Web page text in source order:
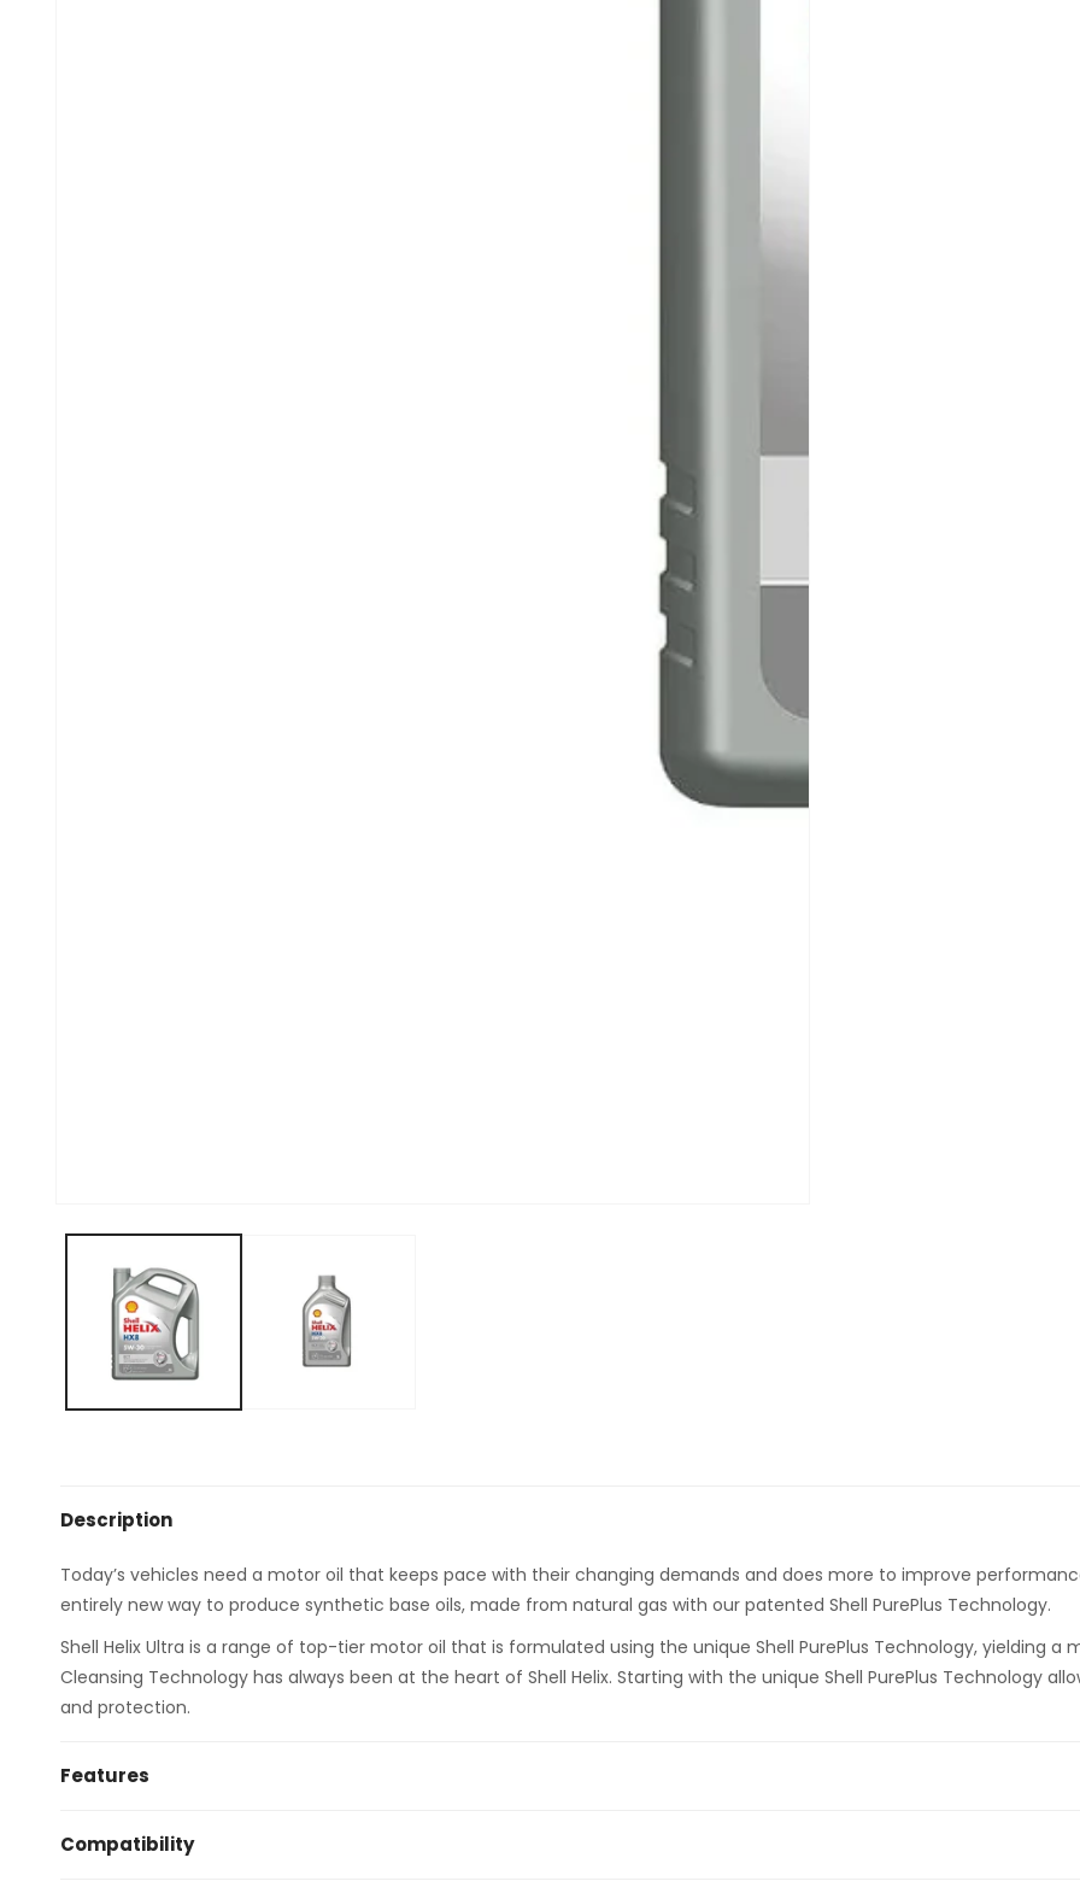
Description
Today’s vehicles need a motor oil that keeps pace with their changing demands and does more to improve
entirely new way to produce synthetic base oils, made from natural gas with our patented Shell PurePlus Technology.
Shell Helix Ultra is a range of top-tier motor oil that is formulated using the unique Shell PurePlus Technology, yielding
Cleansing Technology has always been at the heart of Shell Helix. Starting with the unique Shell PurePlus Technology
and protection.
Features
Unsurpassed sludge protection – no other motor oil can keep your engine closer to factory clean (
Compatibility